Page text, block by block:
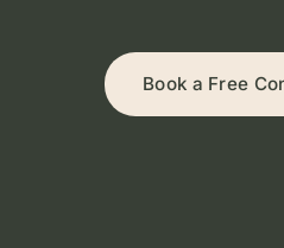
Book a Free